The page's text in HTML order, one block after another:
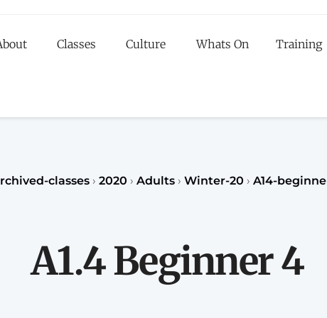
Classes Culture Whats On Training
classes › 2020 › Adults › Winter-20 › A14-
A1.4 Beginner 4
to our Fall classes for children or teenagers
REGISTER